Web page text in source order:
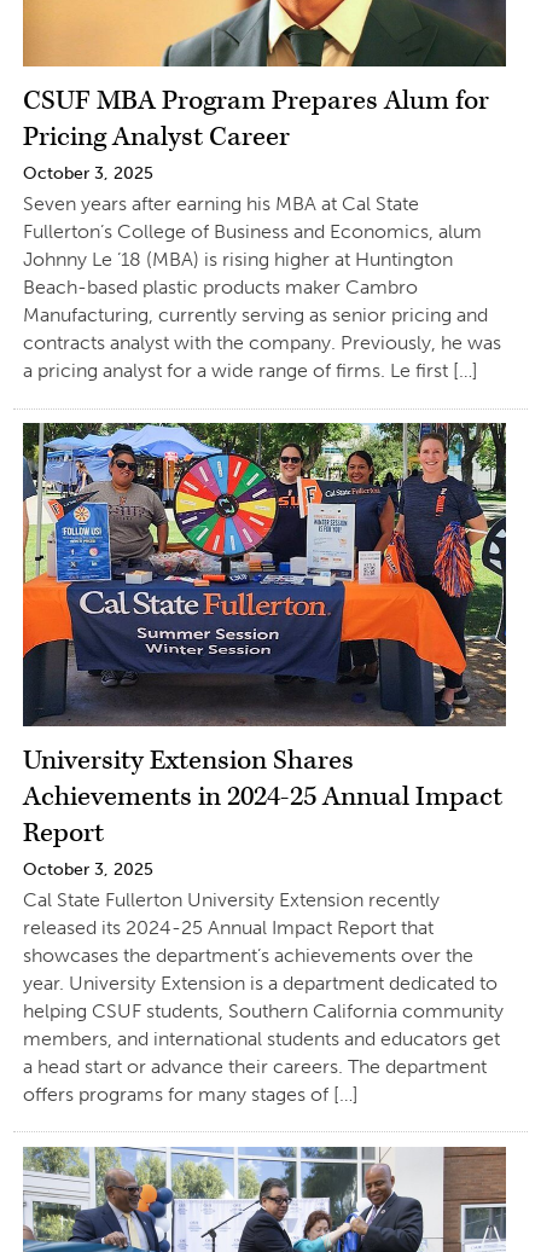
CSUF MBA Program Prepares Alum for
Pricing Analyst Career
October 3, 2025
Seven years after earning his MBA at Cal State
Fullerton’s College of Business and Economics, alum
Johnny Le ’18 (MBA) is rising higher at Huntington
Beach-based plastic products maker Cambro
Manufacturing, currently serving as senior pricing and
contracts analyst with the company. Previously, he was
a pricing analyst for a wide range of firms. Le first […]
University Extension Shares
Achievements in 2024-25 Annual Impact
Report
October 3, 2025
Cal State Fullerton University Extension recently
released its 2024-25 Annual Impact Report that
showcases the department’s achievements over the
year. University Extension is a department dedicated to
helping CSUF students, Southern California community
members, and international students and educators get
a head start or advance their careers. The department
offers programs for many stages of […]